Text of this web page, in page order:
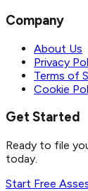
Company
About Us
Privacy
Terms of
Cookie
Get Started
Ready to file
today.
Start Free